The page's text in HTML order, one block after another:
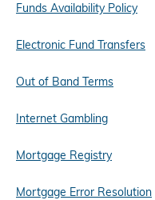
Funds Availability Policy
Electronic Fund Transfers
Out of Band Terms
Internet Gambling
Mortgage Registry
Mortgage Error Resolution